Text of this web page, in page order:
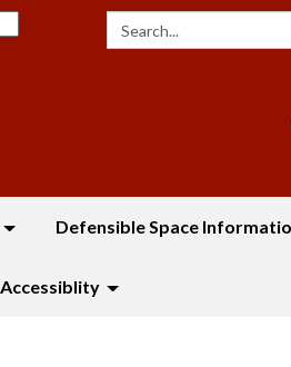
Search:
Defensible Space
Accessiblity